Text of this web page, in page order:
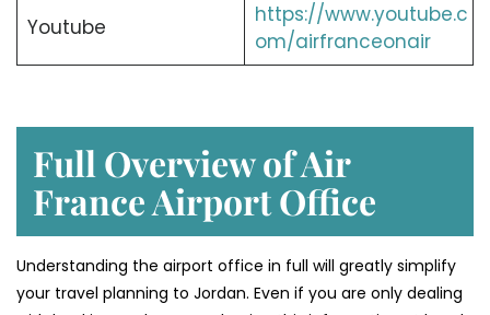
Youtube
https://www.youtube.c
om/airfranceonair
Full Overview of Air
France Airport Office
Understanding the airport office in full will greatly simplify
your travel planning to Jordan. Even if you are only dealing